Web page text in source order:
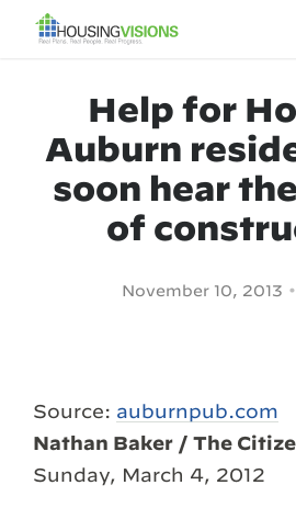
Help for
Auburn
soon hear
of
November 10, 2013 •
Source: auburnpub.com
Nathan Baker / The
Sunday, March 4, 2012